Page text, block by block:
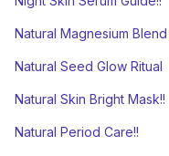
Natural Magnesium
Natural Seed Glow Ritual
Natural Skin Bright Mask!!
Natural Period Care!!